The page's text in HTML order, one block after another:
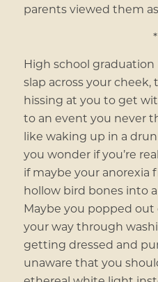
parents viewed them
*
High school graduation
slap across your cheek,
hissing at you to get
to an event you never
like waking up in a
you wonder if you’re
ifmaybe your anorexia
hollow bird bones into
Maybe you popped
your way through
getting dressed and
unaware that you